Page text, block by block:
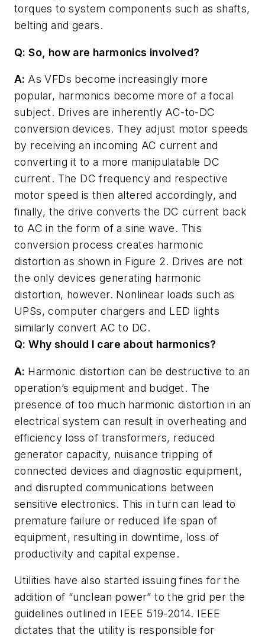
torques to system components such as shafts,
belting and gears.
Q: So, how are harmonics involved?
A: As VFDs become increasingly more
popular, harmonics become more of a focal
subject. Drives are inherently AC-to-DC
conversion devices. They adjust motor speeds
by receiving an incoming AC current and
converting it to a more manipulatable DC
current. The DC frequency and respective
motor speed is then altered accordingly, and
finally, the drive converts the DC current back
to AC in the form of a sine wave. This
conversion process creates harmonic
distortion as shown in Figure 2. Drives are not
the only devices generating harmonic
distortion, however. Nonlinear loads such as
UPSs, computer chargers and LED lights
similarly convert AC to DC.
Q: Why should I care about harmonics?
A: Harmonic distortion can be destructive to an
operation’s equipment and budget. The
presence of too much harmonic distortion in an
electrical system can result in overheating and
efficiency loss of transformers, reduced
generator capacity, nuisance tripping of
connected devices and diagnostic equipment,
and disrupted communications between
sensitive electronics. This in turn can lead to
premature failure or reduced life span of
equipment, resulting in downtime, loss of
productivity and capital expense.
Utilities have also started issuing fines for the
addition of “unclean power” to the grid per the
guidelines outlined in IEEE 519-2014. IEEE
dictates that the utility is responsible for